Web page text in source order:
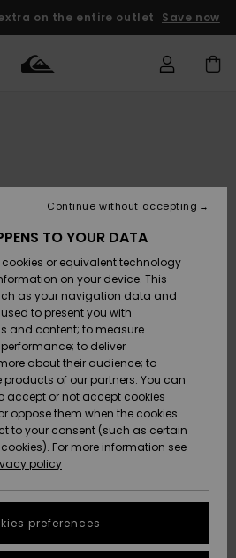
on the entire outlet Save now
ja
/
ja
/
Card
Protection
a
TO YOUR DATA
or equivalent technology
on your device. This
as your navigation data and
to present you with
and content; to measure
to deliver
about their audience; to
of our partners. You can
accept or not accept cookies
oppose them when the cookies
to your consent (such as certain
For more information see
policy
preferences
Continue without accepting